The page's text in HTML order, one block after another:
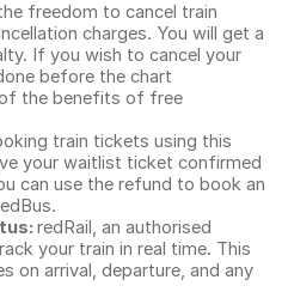
freedom to cancel train
charges. You will get a
If you wish to cancel your
before the chart
the benefits of free
train tickets using this
your waitlist ticket confirmed
can use the refund to book an
redRail, an authorised
your train in real time. This
on arrival, departure, and any